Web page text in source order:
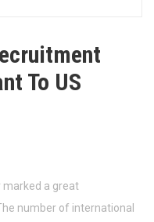
To US
marked a great
number of international